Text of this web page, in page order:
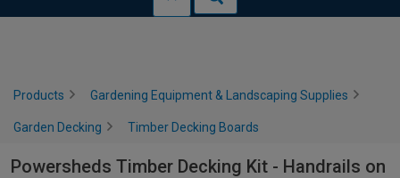
Products Gardening Equipment & Landscaping Supplies
Garden Decking Timber Decking Boards
Powersheds Timber Decking Kit - Handrails on